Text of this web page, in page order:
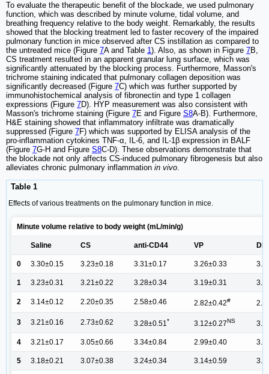
To evaluate the therapeutic benefit of the blockade, we used pulmonary
function, which was described by minute volume, tidal volume, and
breathing frequency relative to the body weight. Remarkably, the results
showed that the blocking treatment led to faster recovery of the impaired
pulmonary function in mice observed after CS instillation as compared to
the untreated mice (Figure 7A and Table 1). Also, as shown in Figure 7B,
CS treatment resulted in an apparent granular lung surface, which was
significantly attenuated by the blocking process. Furthermore, Masson's
trichrome staining indicated that pulmonary collagen deposition was
significantly decreased (Figure 7C) which was further supported by
immunohistochemical analysis of fibronectin and type 1 collagen
expressions (Figure 7D). HYP measurement was also consistent with
Masson's trichrome staining (Figure 7E and Figure S8A-B). Furthermore,
H&E staining showed that inflammatory infiltrate was dramatically
suppressed (Figure 7F) which was supported by ELISA analysis of the
pro-inflammation cytokines TNF-α, IL-6, and IL-1β expression in BALF
(Figure 7G-H and Figure S8C-D). These observations demonstrate that
the blockade not only affects CS-induced pulmonary fibrogenesis but also
alleviates chronic pulmonary inflammation in vivo.
Table 1
Effects of various treatments on the pulmonary function in mice.
Minute volume relative to body weight (mL/min/g)
Saline CS anti-CD44 VP
0 3.30±0.15 3.23±0.18 3.31±0.17 3.26±0.33
1 3.23±0.31 3.21±0.22 3.28±0.34 3.19±0.31
2 3.14±0.12 2.20±0.35 2.58±0.46 2.82±0.42#
3 3.21±0.16 2.73±0.62 3.28±0.51* 3.12±0.27NS
4 3.21±0.17 3.05±0.66 3.34±0.84 2.99±0.40
5 3.18±0.21 3.07±0.38 3.24±0.34 3.14±0.59